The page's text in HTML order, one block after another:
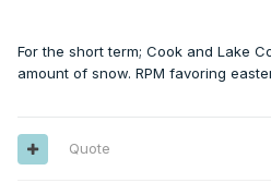
For the short term; Cook and Lake
amount of snow. RPM favoring
Quote